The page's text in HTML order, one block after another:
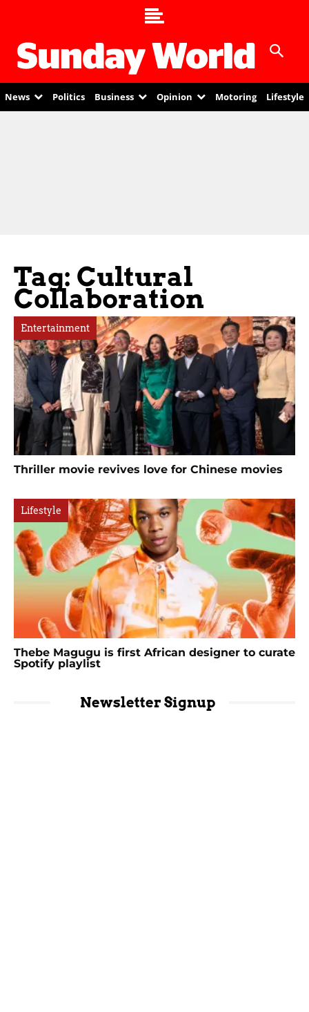
News Politics Business Opinion Motoring Lifestyle
Tag: Cultural
Collaboration
Entertainment
Thriller movie revives love for Chinese movies
Lifestyle
Thebe Magugu is first African designer to curate
Spotify playlist
Newsletter Signup